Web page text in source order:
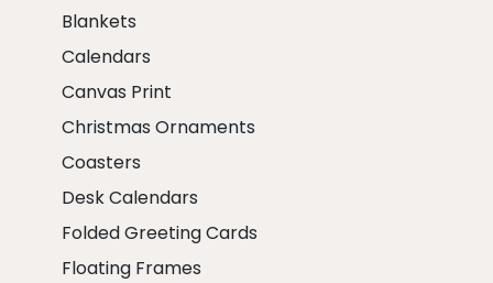
Blankets
Calendars
Canvas Print
Christmas Ornaments
Coasters
Desk Calendars
Folded Greeting Cards
Floating Frames